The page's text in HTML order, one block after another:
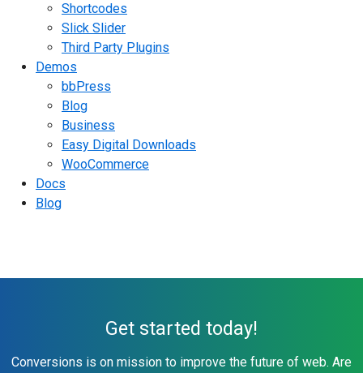
Shortcodes
Slick Slider
Third Party Plugins
Demos
bbPress
Blog
Business
Easy Digital Downloads
WooCommerce
Docs
Blog
Get started today!
Conversions is on mission to improve the future of web. Are